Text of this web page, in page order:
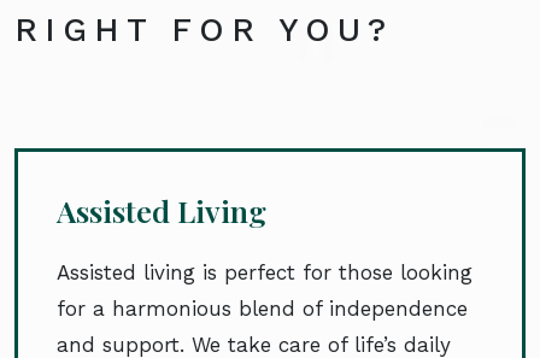
RIGHT FOR YOU?
Assisted Living
Assisted living is perfect for those looking
for a harmonious blend of independence
and support. We take care of life’s daily